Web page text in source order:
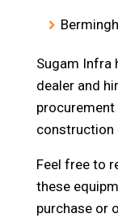
Sugam Infra
dealer and
construction
Feel free to
these
purchase or